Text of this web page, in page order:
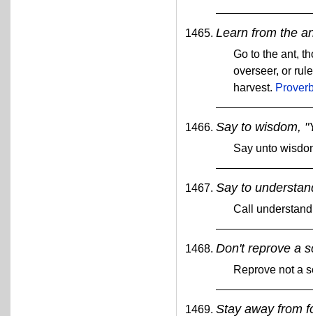
Learn from the
Go to the ant,
overseer, or
harvest.
Say to wisdom,
Say unto
Say to
Call
Don't reprove a
Reprove not a
Stay away from